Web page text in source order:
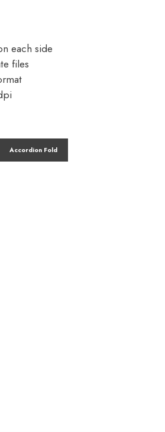
each side
files
Accordion Fold